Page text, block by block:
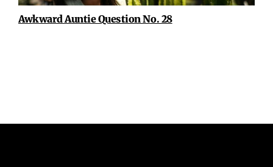
Awkward Auntie Question No. 28